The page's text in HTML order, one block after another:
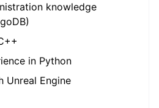
knowledge
in Python
Unreal Engine